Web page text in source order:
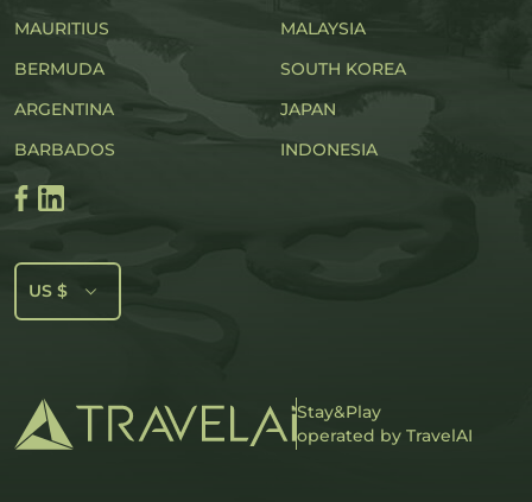
MAURITIUS
BERMUDA
ARGENTINA
BARBADOS
MALAYSIA
SOUTH KOREA
JAPAN
INDONESIA
US $
Stay&Play
operated by TravelAI